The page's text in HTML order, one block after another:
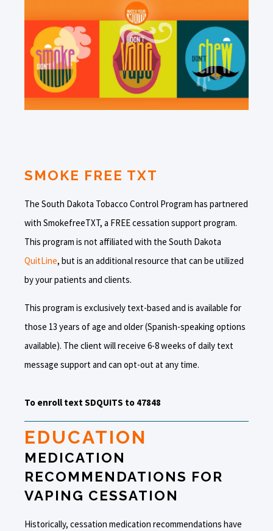
SMOKE FREE TXT
The South Dakota Tobacco Control Program has partnered
with SmokefreeTXT, a FREE cessation support program.
This program is not affiliated with the South Dakota
QuitLine, but is an additional resource that can be utilized
by your patients and clients.
This program is exclusively text-based and is available for
those 13 years of age and older (Spanish-speaking options
available). The client will receive 6-8 weeks of daily text
message support and can opt-out at any time.
To enroll text SDQUITS to 47848
EDUCATION
MEDICATION
RECOMMENDATIONS FOR
VAPING CESSATION
Historically, cessation medication recommendations have